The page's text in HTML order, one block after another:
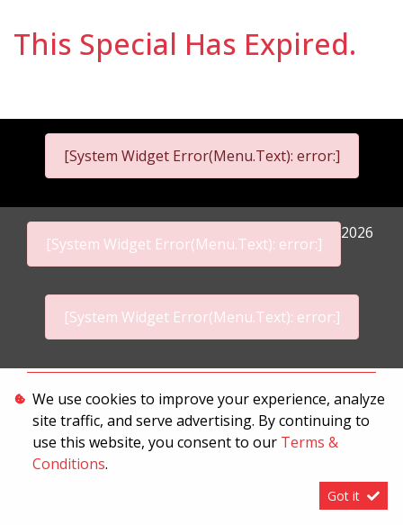
This Special Has Expired.
[System Widget Error(Menu.Text): error:]
[System Widget Error(Menu.Text): error:]
2026
[System Widget Error(Menu.Text): error:]
Terms & Conditions
We use cookies to improve your experience, analyze
site traffic, and serve advertising. By continuing to
use this website, you consent to our Terms &
Conditions.
Got it